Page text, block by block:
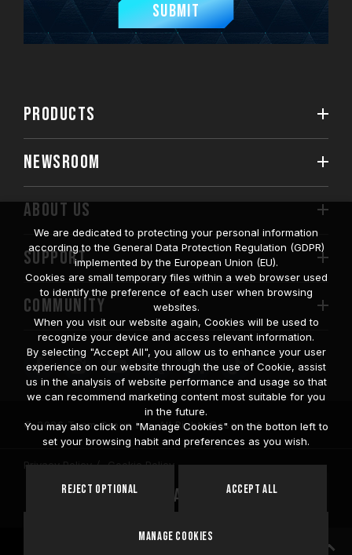
Submit
PRODUCTS
NEWSROOM
ABOUT US
SUPPORT
COMMUNITY
© 2026 Team Group Inc. All Rights Reserved.
Privacy Policy Cookie Policy
Location
United
We are dedicated to protecting your personal information
according to the General Data Protection Regulation (GDPR)
implemented by the European Union (EU).
Cookies are small temporary files within a web browser used
to identify the preference of each user when browsing
websites.
When you visit our website again, Cookies will be used to
recognize your device and access relevant information.
By selecting "Accept All", you allow us to enhance your user
experience on our website through the use of Cookie, assist
us in the analysis of website performance and usage so that
we can recommend marketing content most suitable for you
in the future.
You may also click on "Manage Cookies" on the botton left to
set your browsing habit and preferences as you wish.
Reject Optional Accept All
Manage Cookies